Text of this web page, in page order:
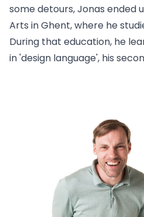
some detours, Jonas ended
Arts in Ghent, where he
During that education, he
in 'design language', his